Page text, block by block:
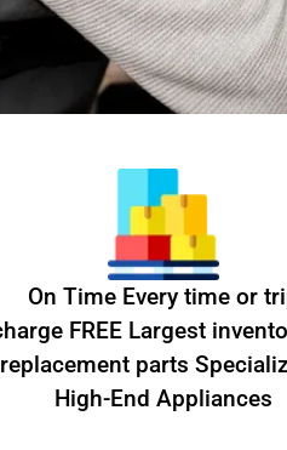
On Time Every time or
FREE Largest
replacement parts
High-End Appliances